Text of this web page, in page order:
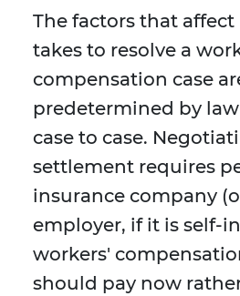
The factors that
takes to resolve a
compensation case
predetermined by
case to case.
settlement requires
insurance company
employer, if it is self-
workers'
should pay now